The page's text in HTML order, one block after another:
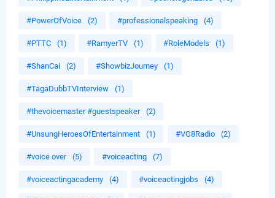
#PowerOfVoice (2) #professionalspeaking (4)
#PTTC (1) #RamyerTV (1) #RoleModels (1)
#ShanCai (2) #ShowbizJourney (1)
#TagaDubbTVInterview (1)
#thevoicemaster #guestspeaker (2)
#UnsungHeroesOfEntertainment (1) #VG8Radio (2)
#voice over (5) #voiceacting (7)
#voiceactingacademy (4) #voiceactingjobs (4)